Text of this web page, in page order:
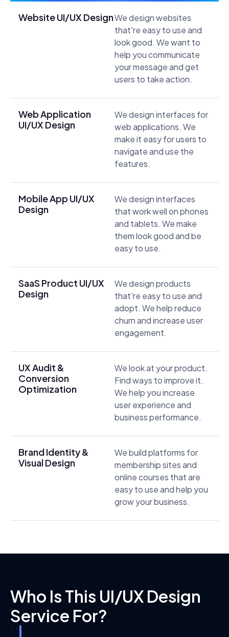
Website UI/UX DesignWe design websites
that're easy to use and
look good. We want to
help you communicate
your message and get
users to take action.
Web Application
UI/UX Design
We design interfaces for
web applications. We
make it easy for users to
navigate and use the
features.
Mobile App UI/UX
Design
We design interfaces
that work well on phones
and tablets. We make
them look good and be
easy to use.
SaaS Product UI/UX
Design
We design products
that're easy to use and
adopt. We help reduce
churn and increase user
engagement.
UX Audit &
Conversion
Optimization
We look at your product.
Find ways to improve it.
We help you increase
user experience and
business performance.
Brand Identity &
Visual Design
We build platforms for
membership sites and
online courses that are
easy to use and help you
grow your business.
Who Is This UI/UX Design
Service For?
```